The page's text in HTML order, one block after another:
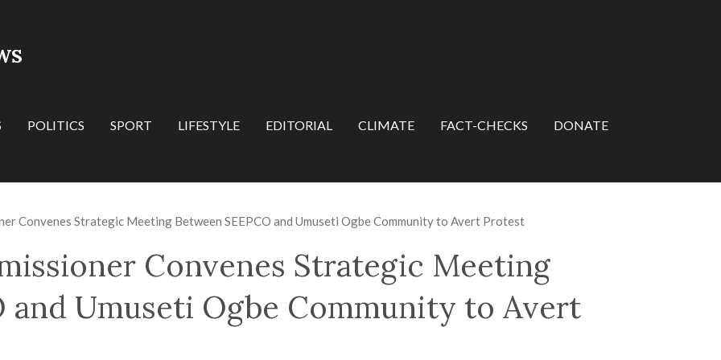
POLITICS SPORT LIFESTYLE EDITORIAL CLIMATE FACT-CHECKS DONATE
Convenes Strategic Meeting Between SEEPCO and Umuseti Ogbe Community to Avert Protest
Convenes Strategic Meeting
and Umuseti Ogbe Community to Avert